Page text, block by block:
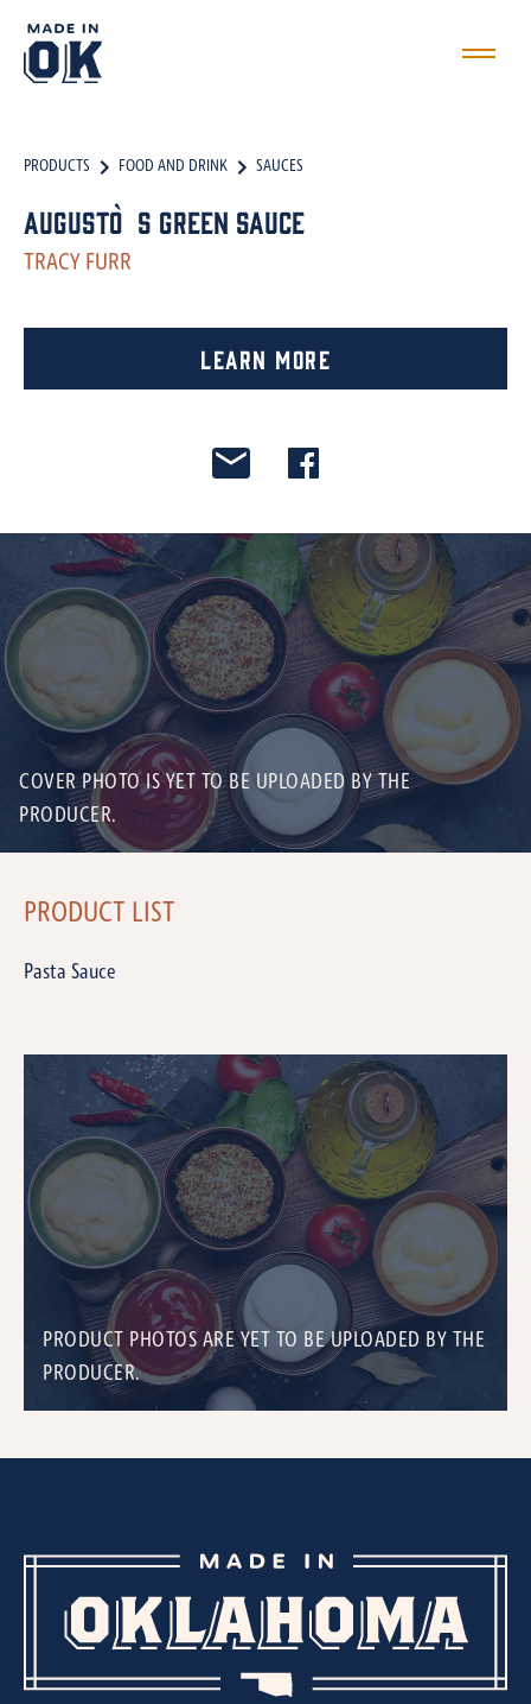
PRODUCTS FOOD AND DRINK SAUCES
Augusto`s Green Sauce
TRACY FURR
Learn More
COVER PHOTO IS YET TO BE UPLOADED BY THE
PRODUCER.
PRODUCT PHOTOS ARE YET TO BE UPLOADED BY THE
PRODUCER.
PRODUCT LIST
Pasta Sauce